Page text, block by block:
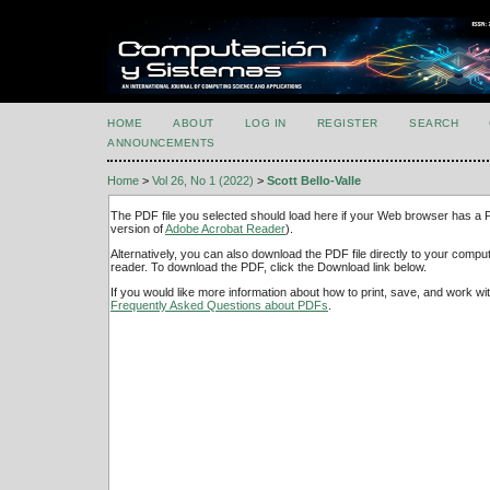
HOME ABOUT LOG IN REGISTER SEARCH
ANNOUNCEMENTS
Home > Vol 26, No 1 (2022) > Scott Bello-Valle
The PDF file you selected should load here if your Web browser has a
version ofAdobe Acrobat Reader).
Alternatively, you can also download the PDF file directly to your
reader. To download the PDF, click the Download link below.
If you would like more information about how to print, save, and work
Frequently Asked Questions about PDFs